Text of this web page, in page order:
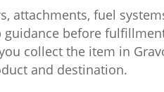
attachments, fuel
guidance before
collect the item in
and destination.